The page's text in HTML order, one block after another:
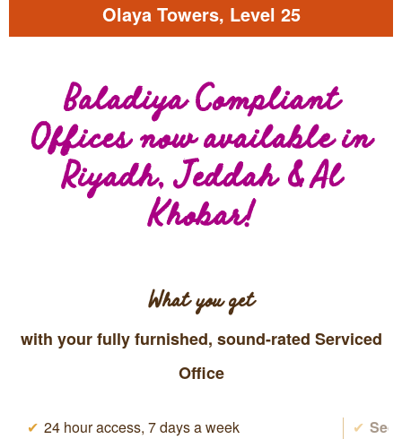
Olaya Towers, Level 25
Baladiya Compliant
Offices now available in
Riyadh, Jeddah & Al
Khobar!
What you get
with your fully furnished, sound-rated Serviced
Office
24 hour access, 7 days a week